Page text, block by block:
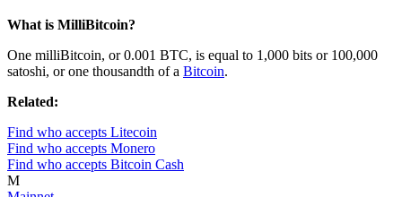
What is MilliBitcoin?
One milliBitcoin, or 0.001 BTC, is equal to 1,000 bits or 100,000
satoshi, or one thousandth of a Bitcoin.
Related:
Find who accepts Litecoin
Find who accepts Monero
Find who accepts Bitcoin Cash
M